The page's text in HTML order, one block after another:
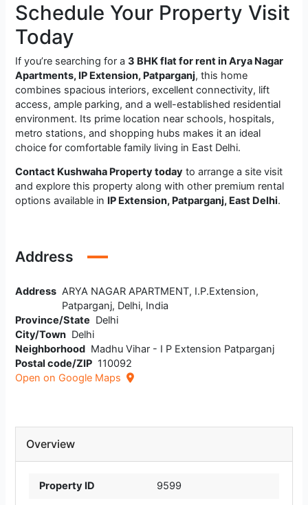
Schedule Your Property Visit
Today
If you’re searching for a3 BHK flat for rent in Arya Nagar
Apartments, IP Extension, Patparganj, this home
combines spacious interiors, excellent connectivity, lift
access, ample parking, and a well-established residential
environment. Its prime location near schools, hospitals,
metro stations, and shopping hubs makes it an ideal
choice for comfortable family living in East Delhi.
Contact Kushwaha Property today to arrange a site visit
and explore this property along with other premium rental
options available in IP Extension, Patparganj, East Delhi.
Address
Address ARYA NAGAR APARTMENT, I.P.Extension,
Patparganj, Delhi, India
Province/State Delhi
City/Town Delhi
Neighborhood Madhu Vihar - I P Extension Patparganj
Postal code/ZIP 110092
Open on Google Maps
Overview
Property ID 9599